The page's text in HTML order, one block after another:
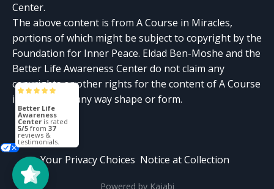
Center.
The above content is from A Course in Miracles,
portions of which might be subject to copyright by the
Foundation for Inner Peace. Eldad Ben-Moshe and the
Better Life Awareness Center do not claim any
copyrights or other rights for the content of A Course
in Miracles in any way shape or form.
Your Privacy Choices Notice at Collection
Powered by Kajabi
Better Life
Awareness
Center is rated
5/5 from 37
reviews &
testimonials.